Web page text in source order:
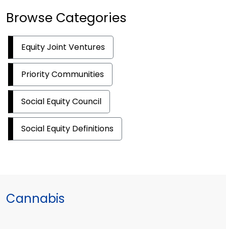
Browse Categories
Equity Joint Ventures
Priority Communities
Social Equity Council
Social Equity Definitions
Cannabis